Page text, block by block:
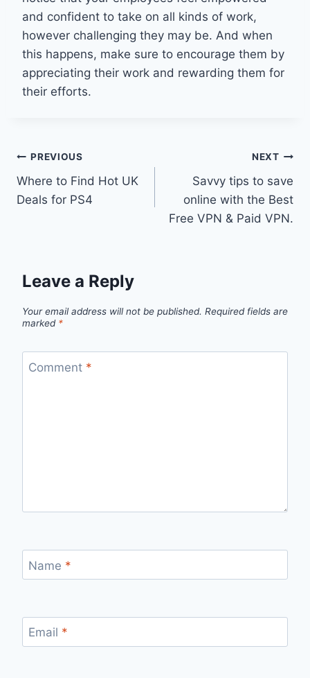
and confident to take on all kinds of work,
however challenging they may be. And when
this happens, make sure to encourage them by
appreciating their work and rewarding them for
their efforts.
Post
navigation
PREVIOUS
Where to Find Hot UK
Deals for PS4
NEXT
Savvy tips to save
online with the Best
Free VPN & Paid VPN.
Leave a Reply
Your email address will not be published. Required fields are
marked *
Comment *
Name *
Email *